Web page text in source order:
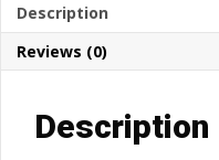
Description
Reviews (0)
Description